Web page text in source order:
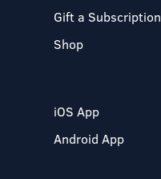
Gift a Subscription
Shop
iOS App
Android App